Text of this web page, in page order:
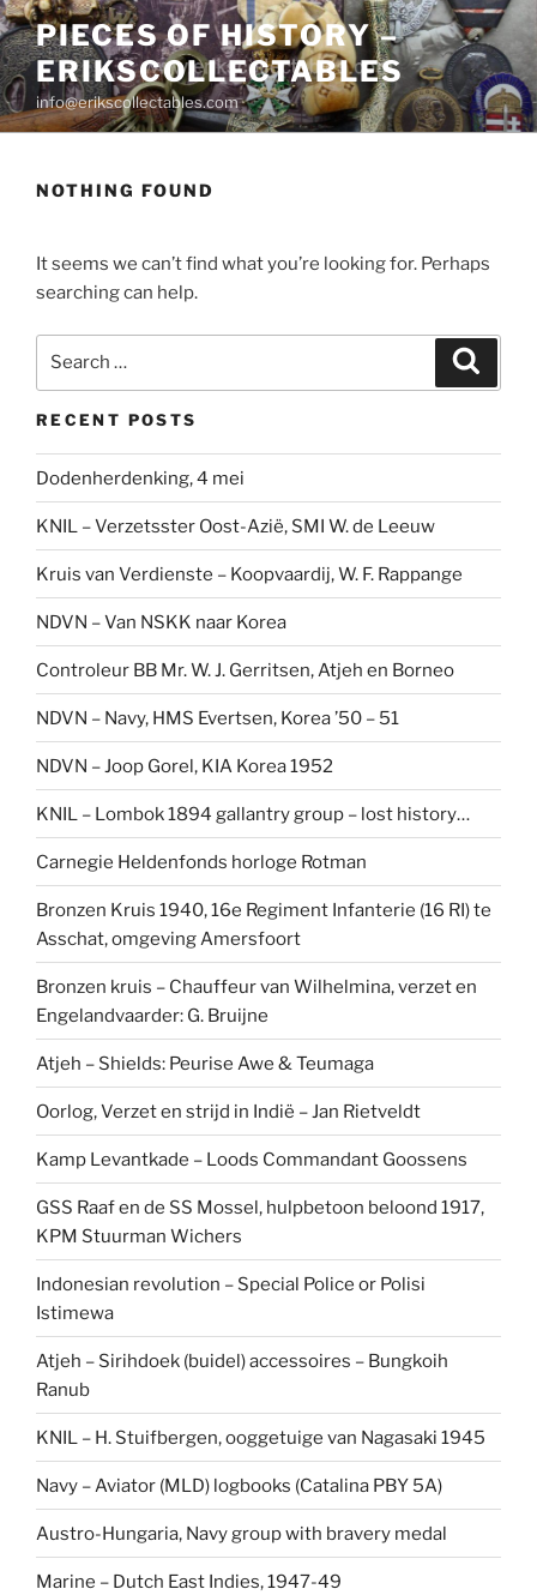
Skip
to
content
PIECES OF HISTORY –
ERIKSCOLLECTABLES
info@erikscollectables.com
NOTHING FOUND
It seems we can’t find what you’re looking for. Perhaps
searching can help.
RECENT POSTS
Dodenherdenking, 4 mei
KNIL – Verzetsster Oost-Azië, SMI W. de Leeuw
Kruis van Verdienste – Koopvaardij, W. F. Rappange
NDVN – Van NSKK naar Korea
Controleur BB Mr. W. J. Gerritsen, Atjeh en Borneo
NDVN – Navy, HMS Evertsen, Korea ’50 – 51
NDVN – Joop Gorel, KIA Korea 1952
KNIL – Lombok 1894 gallantry group – lost history…
Carnegie Heldenfonds horloge Rotman
Bronzen Kruis 1940, 16e Regiment Infanterie (16 RI) te
Asschat, omgeving Amersfoort
Bronzen kruis – Chauffeur van Wilhelmina, verzet en
Engelandvaarder: G. Bruijne
Atjeh – Shields: Peurise Awe & Teumaga
Oorlog, Verzet en strijd in Indië – Jan Rietveldt
Kamp Levantkade – Loods Commandant Goossens
GSS Raaf en de SS Mossel, hulpbetoon beloond 1917,
KPM Stuurman Wichers
Indonesian revolution – Special Police or Polisi
Istimewa
Atjeh – Sirihdoek (buidel) accessoires – Bungkoih
Ranub
KNIL – H. Stuifbergen, ooggetuige van Nagasaki 1945
Navy – Aviator (MLD) logbooks (Catalina PBY 5A)
Austro-Hungaria, Navy group with bravery medal
Marine – Dutch East Indies, 1947-49